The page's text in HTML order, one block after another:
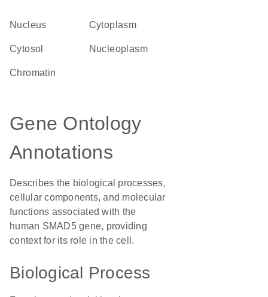
Nucleus Cytoplasm
cytosol nucleoplasm
chromatin
Gene Ontology
Annotations
Describes the biological processes,
cellular components, and molecular
functions associated with the
human SMAD5 gene, providing
context for its role in the cell.
Biological Process